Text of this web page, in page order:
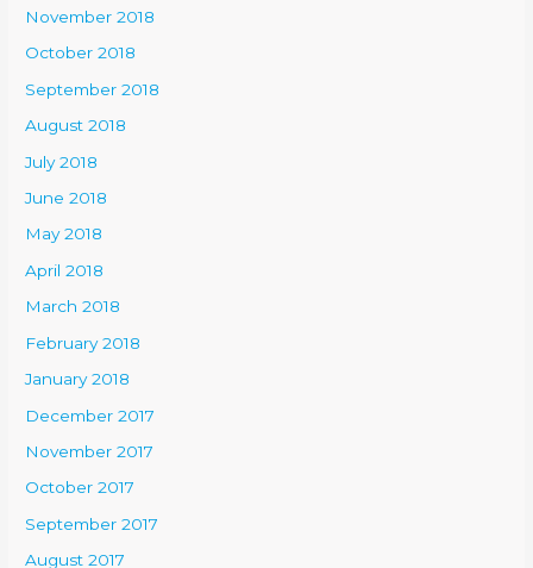
November 2018
October 2018
September 2018
August 2018
July 2018
June 2018
May 2018
April 2018
March 2018
February 2018
January 2018
December 2017
November 2017
October 2017
September 2017
August 2017